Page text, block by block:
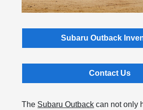
Subaru Outback
Contact Us
The Subaru Outback can not only